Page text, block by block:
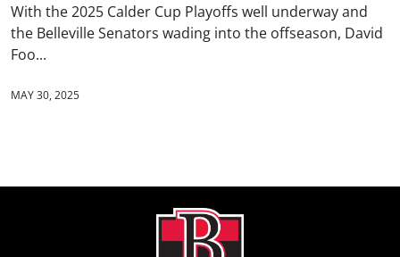
With the 2025 Calder Cup Playoffs well underway and
the Belleville Senators wading into the offseason, David
Foo...
MAY 30, 2025